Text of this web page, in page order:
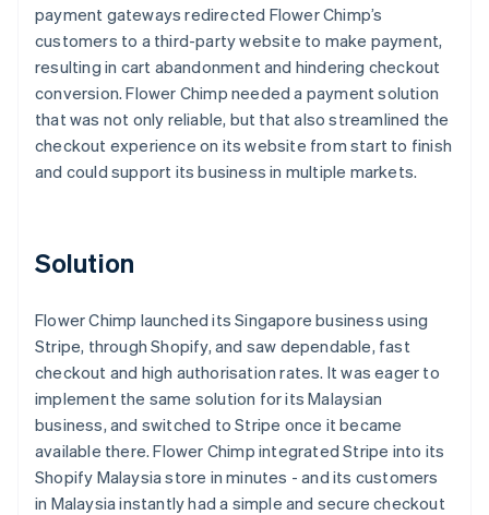
Stripe Sessions 2026
See how Stripe is building the economic
Watch now
payment gateways redirected Flower Chimp’s
customers to a third-party website to make payment,
resulting in cart abandonment and hindering checkout
conversion. Flower Chimp needed a payment solution
that was not only reliable, but that also streamlined the
checkout experience on its website from start to finish
and could support its business in multiple markets.
Solution
Flower Chimp launched its Singapore business using
Stripe, through Shopify, and saw dependable, fast
checkout and high authorisation rates. It was eager to
implement the same solution for its Malaysian
business, and switched to Stripe once it became
available there. Flower Chimp integrated Stripe into its
Shopify Malaysia store in minutes - and its customers
in Malaysia instantly had a simple and secure checkout